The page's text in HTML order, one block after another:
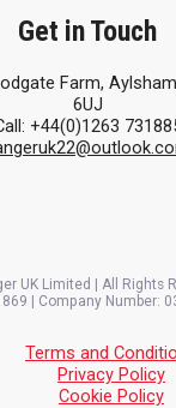
Get in Touch
Farm,
6UJ
+44(0)1263
UK Limited | All Rights
| Company Number:
Terms and
Privacy Policy
Cookie Policy